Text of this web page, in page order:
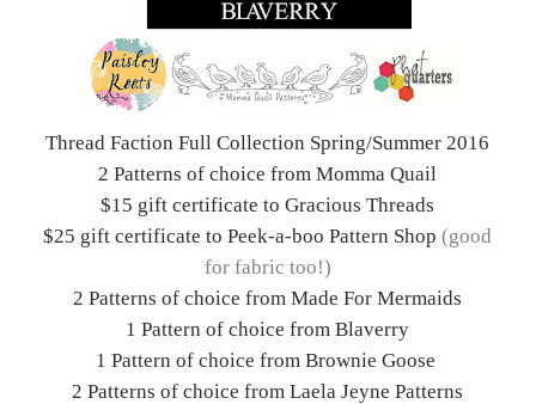
Thread Faction Full Collection Spring/Summer 2016
2 Patterns of choice from Momma Quail
$15 gift certificate to Gracious Threads
$25 gift certificate to Peek-a-boo Pattern Shop (good
for fabric too!)
2 Patterns of choice from Made For Mermaids
1 Pattern of choice from Blaverry
1 Pattern of choice from Brownie Goose
2 Patterns of choice from Laela Jeyne Patterns